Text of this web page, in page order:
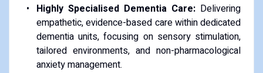
Highly Specialised Dementia Care: Delivering
empathetic, evidence-based care within dedicated
dementia units, focusing on sensory stimulation,
tailored environments, and non-pharmacological
anxiety management.